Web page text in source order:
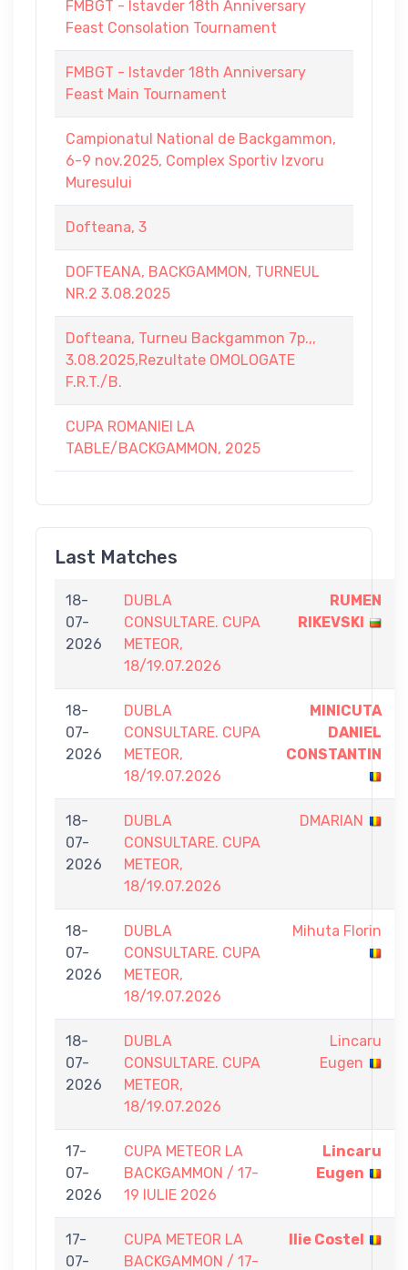
FMBGT - Istavder 18th Anniversary
Feast Consolation Tournament
FMBGT - Istavder 18th Anniversary
Feast Main Tournament
Campionatul National de Backgammon,
6-9 nov.2025, Complex Sportiv Izvoru
Muresului
Dofteana, 3
DOFTEANA, BACKGAMMON, TURNEUL
NR.2 3.08.2025
Dofteana, Turneu Backgammon 7p.,,
3.08.2025,Rezultate OMOLOGATE
F.R.T./B.
CUPA ROMANIEI LA
TABLE/BACKGAMMON, 2025
Last Matches
18-
07-
2026
DUBLA
CONSULTARE. CUPA
METEOR,
18/19.07.2026
RUMEN
RIKEVSKI
18-
07-
2026
DUBLA
CONSULTARE. CUPA
METEOR,
18/19.07.2026
MINICUTA
DANIEL
CONSTANTIN
18-
07-
2026
DUBLA
CONSULTARE. CUPA
METEOR,
18/19.07.2026
DMARIAN
18-
07-
2026
DUBLA
CONSULTARE. CUPA
METEOR,
18/19.07.2026
Mihuta Florin
18-
07-
2026
DUBLA
CONSULTARE. CUPA
METEOR,
18/19.07.2026
Lincaru
Eugen
17-
07-
2026
CUPA METEOR LA
BACKGAMMON / 17-
19 IULIE 2026
Lincaru
Eugen
17-
07-
CUPA METEOR LA
BACKGAMMON / 17-
Ilie Costel